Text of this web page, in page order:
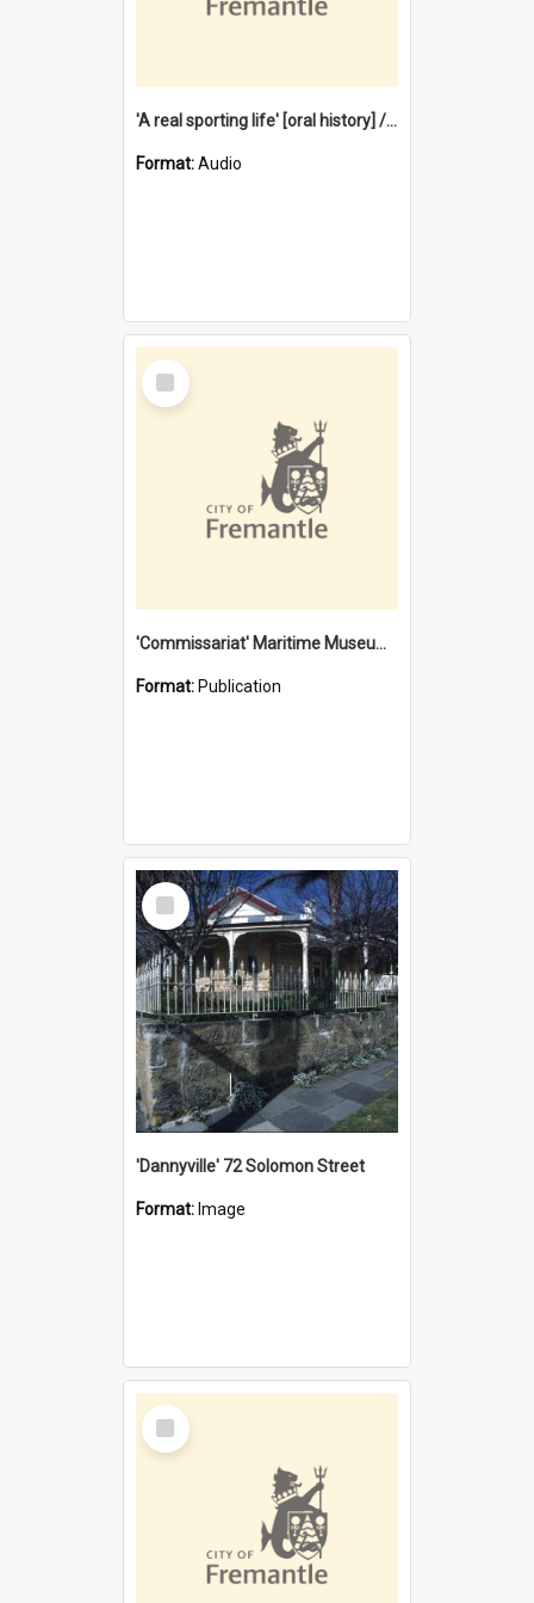
'A real sporting life' [oral history] / / interviewer: Margaret Howroyd
Format:Audio
Select
Item
'Commissariat' Maritime Museum, Cliff Street, Fremantle, Western Australia : [presentation by] Gordon Palmoja [for] Public Works Department
Format: Publication
Select
Item
'Dannyville' 72 Solomon Street
Format: Image
Select
Item